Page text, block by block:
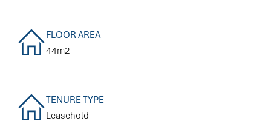
FLOOR AREA
44m2
TENURE TYPE
Leasehold